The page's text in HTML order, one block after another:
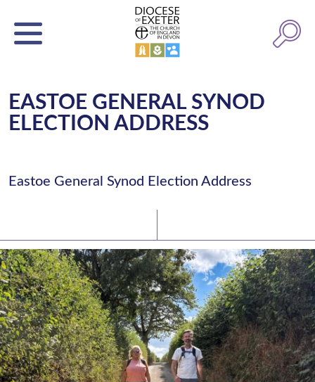
EASTOE GENERAL SYNOD
ELECTION ADDRESS
Eastoe General Synod Election Address